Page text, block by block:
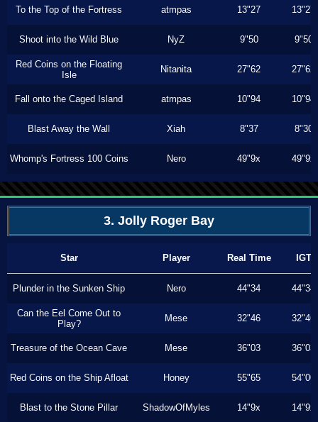
To the Top of the Fortress atmpas 13"27 13"27
Shoot into the Wild Blue NyZ 9"50 9"50
Red Coins on the Floating
Isle
Nitanita 27"62 27"62
Fall onto the Caged Island atmpas 10"94 10"94
Blast Away the Wall Xiah 8"37 8"30
Whomp's Fortress 100 Coins Nero 49"9x 49"9x
3. Jolly Roger Bay
Star Player Real Time IGT
Plunder in the Sunken Ship Nero 44"34 44"34
Can the Eel Come Out to
Play?
Mese 32"46 32"46
Treasure of the Ocean Cave Mese 36"03 36"03
Red Coins on the Ship Afloat Honey 55"65 54"00
Blast to the Stone Pillar ShadowOfMyles 14"9x 14"9x